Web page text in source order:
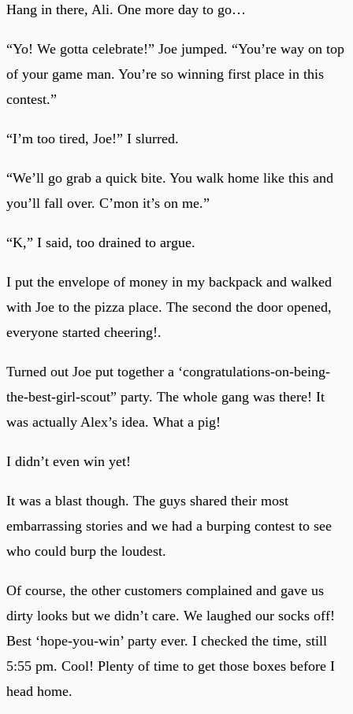
Hang in there, Ali. One more day to go…
“Yo! We gotta celebrate!” Joe jumped. “You’re way on top
of your game man. You’re so winning first place in this
contest.”
“I’m too tired, Joe!” I slurred.
“We’ll go grab a quick bite. You walk home like this and
you’ll fall over. C’mon it’s on me.”
“K,” I said, too drained to argue.
I put the envelope of money in my backpack and walked
with Joe to the pizza place. The second the door opened,
everyone started cheering!.
Turned out Joe put together a ‘congratulations-on-being-
the-best-girl-scout” party. The whole gang was there! It
was actually Alex’s idea. What a pig!
I didn’t even win yet!
It was a blast though. The guys shared their most
embarrassing stories and we had a burping contest to see
who could burp the loudest.
Of course, the other customers complained and gave us
dirty looks but we didn’t care. We laughed our socks off!
Best ‘hope-you-win’ party ever. I checked the time, still
5:55 pm. Cool! Plenty of time to get those boxes before I
head home.